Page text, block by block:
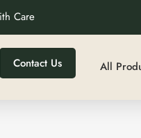
Care
Contact Us All